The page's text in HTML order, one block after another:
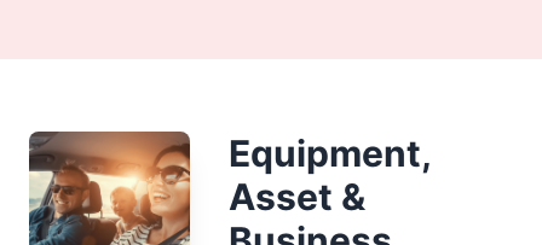
Equipment,
Asset &